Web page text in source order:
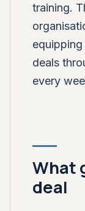
training.
deals
every
What
deal